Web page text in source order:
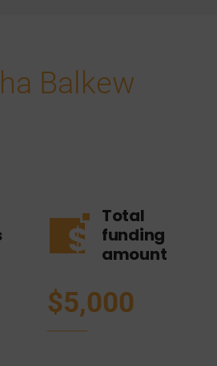
Balkew
Total
funding
amount
$5,000